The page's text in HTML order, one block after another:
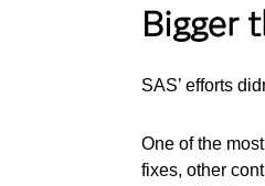
Bigger
SAS’ efforts
One of the
fixes, other